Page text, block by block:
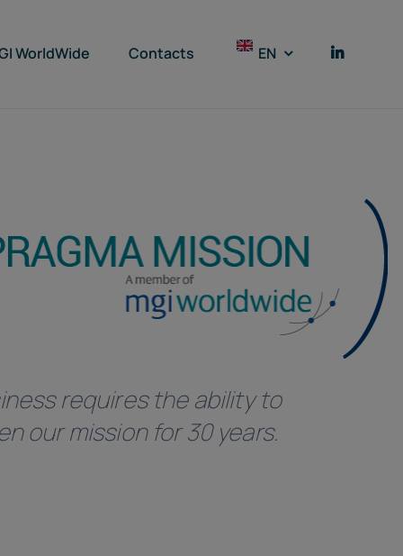
WorldWide Contacts EN
requires the ability to
our mission for 30 years.